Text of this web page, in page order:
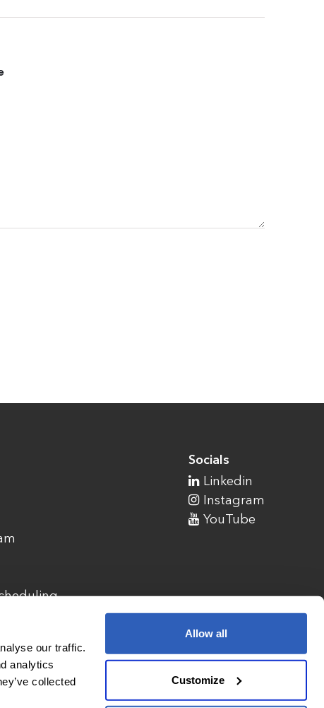
Socials
Linkedin
Instagram
YouTube
our traffic.
analytics
collected
Allow all
Customize